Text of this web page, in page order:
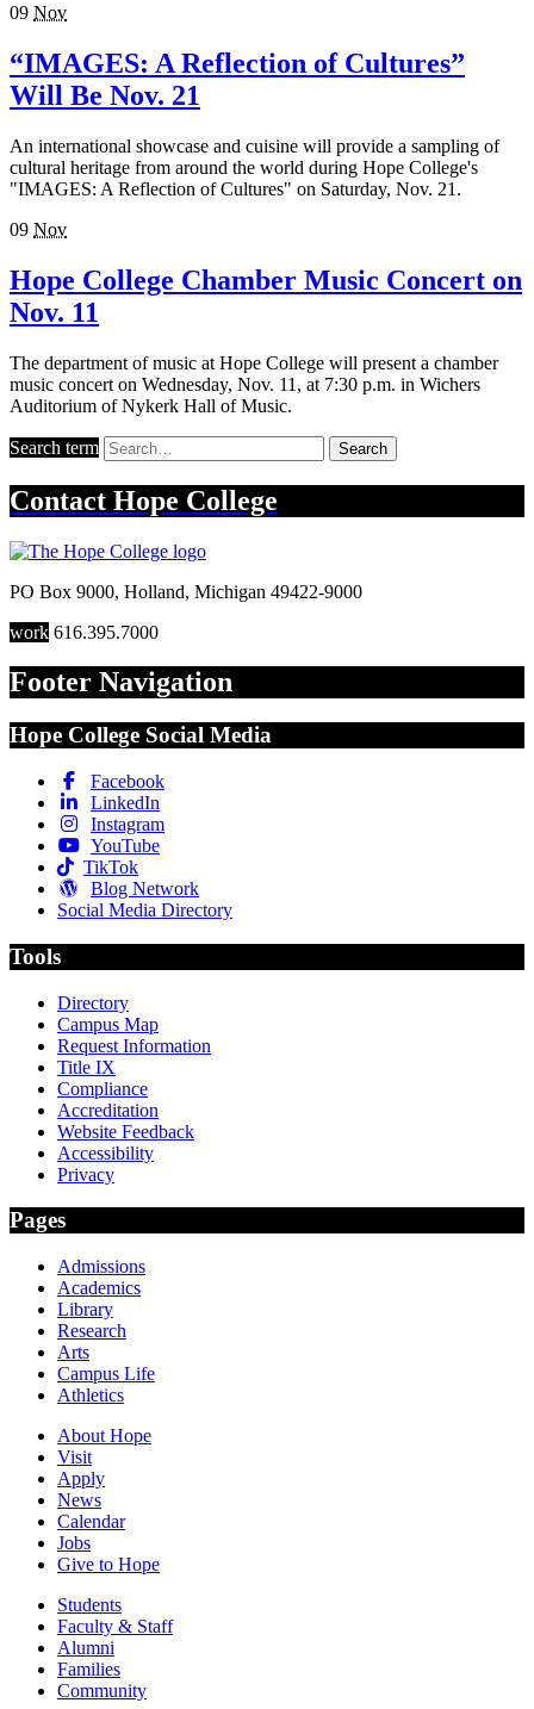
09 Nov
“IMAGES: A Reflection of Cultures”
Will Be Nov. 21
An international showcase and cuisine will provide a sampling of
cultural heritage from around the world during Hope College's
"IMAGES: A Reflection of Cultures" on Saturday, Nov. 21.
09 Nov
Hope College Chamber Music Concert on
Nov. 11
The department of music at Hope College will present a chamber
music concert on Wednesday, Nov. 11, at 7:30 p.m. in Wichers
Auditorium of Nykerk Hall of Music.
Search term Search
Contact Hope College
PO Box 9000, Holland, Michigan 49422-9000
work 616.395.7000
Footer Navigation
Hope College Social Media
Facebook
LinkedIn
Instagram
YouTube
TikTok
Blog Network
Social Media Directory
Tools
Directory
Campus Map
Request Information
Title IX
Compliance
Accreditation
Website Feedback
Accessibility
Privacy
Pages
Admissions
Academics
Library
Research
Arts
Campus Life
Athletics
About Hope
Visit
Apply
News
Calendar
Jobs
Give to Hope
Students
Faculty & Staff
Alumni
Families
Community